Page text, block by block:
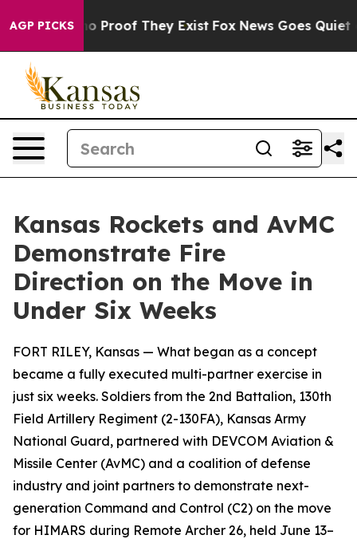
AGP PICKS
Offers no Proof They Exist Fox News Goes Quiet
Kansas Rockets and AvMC
Demonstrate Fire
Direction on the Move in
Under Six Weeks
FORT RILEY, Kansas — What began as a concept
became a fully executed multi-partner exercise in
just six weeks. Soldiers from the 2nd Battalion, 130th
Field Artillery Regiment (2-130FA), Kansas Army
National Guard, partnered with DEVCOM Aviation &
Missile Center (AvMC) and a coalition of defense
industry and joint partners to demonstrate next-
generation Command and Control (C2) on the move
for HIMARS during Remote Archer 26, held June 13–